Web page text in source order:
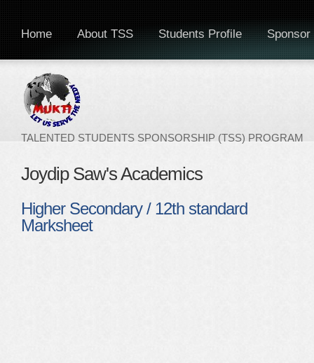
TALENTED STUDENTS SPONSORSHIP (TSS) PROGRAM
Home About TSS Students Profile Sponsor
Joydip Saw's Academics
Higher Secondary / 12th standard
Marksheet